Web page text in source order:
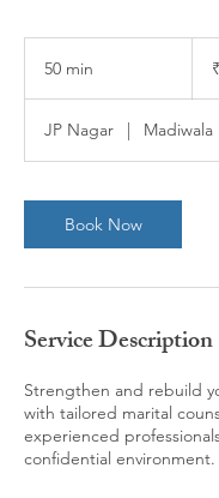
50 min
i
n
JP Nagar | Madiwala
Book Now
Service Description
Strengthen and rebuild
with tailored marital
experienced
confidential environment.